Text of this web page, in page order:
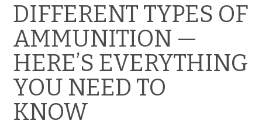
DIFFERENT TYPES OF
AMMUNITION —
HERE’S EVERYTHING
YOU NEED TO
KNOW